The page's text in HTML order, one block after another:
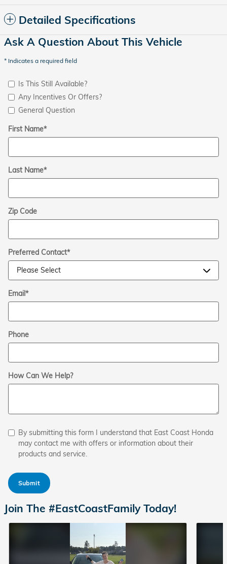
Detailed Specifications
Ask A Question About This Vehicle
* Indicates a required field
Is This Still Available?
Any Incentives Or Offers?
General Question
First Name*
Last Name*
Zip Code
Preferred Contact*
Email*
Phone
How Can We Help?
By submitting this form I understand that East Coast Honda
may contact me with offers or information about their
products and service.
Submit
Join The #EastCoastFamily Today!